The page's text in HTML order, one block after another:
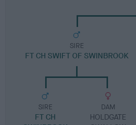
SIRE
FT CH SWIFT OF SWINBROOK
SIRE
FT CH
DAM
HOLDGATE